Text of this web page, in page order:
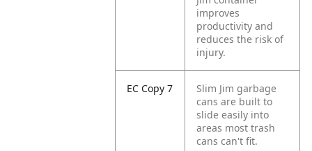
improves
productivity and
reduces the risk of
injury.
EC Copy 7
Slim Jim garbage
cans are built to
slide easily into
areas most trash
cans can't fit.